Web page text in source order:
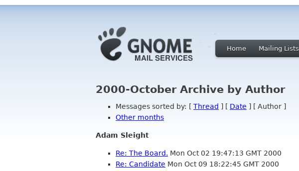
Home Mailing Lists
2000-October Archive by Author
Messages sorted by: [ Thread ] [ Date ] [ Author ]
Other months
Adam Sleight
Re: The Board. Mon Oct 02 19:47:13 GMT 2000
Re: Candidate Mon Oct 09 18:22:45 GMT 2000